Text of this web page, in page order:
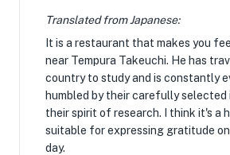
Translated from Japanese:
It is a restaurant that makes you
near Tempura Takeuchi. He has
country to study and is constantly
humbled by their carefully selected
their spirit of research. I think it's a
suitable for expressing gratitude
day.